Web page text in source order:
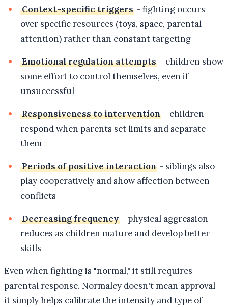
Context-specific triggers - fighting occurs
over specific resources (toys, space, parental
attention) rather than constant targeting
Emotional regulation attempts - children show
some effort to control themselves, even if
unsuccessful
Responsiveness to intervention - children
respond when parents set limits and separate
them
Periods of positive interaction - siblings also
play cooperatively and show affection between
conflicts
Decreasing frequency - physical aggression
reduces as children mature and develop better
skills
Even when fighting is "normal," it still requires
parental response. Normalcy doesn't mean approval—
it simply helps calibrate the intensity and type of